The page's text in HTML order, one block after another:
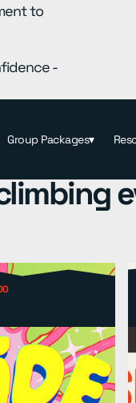
to
-
Group Packages▾